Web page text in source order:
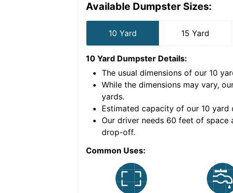
Available Dumpster Sizes:
10 Yard 15 Yard
10 Yard Dumpster Details:
The usual dimensions of our 10
While the dimensions may vary,
yards.
Estimated capacity of our 10 yard
Our driver needs 60 feet of
drop-off.
Common Uses: